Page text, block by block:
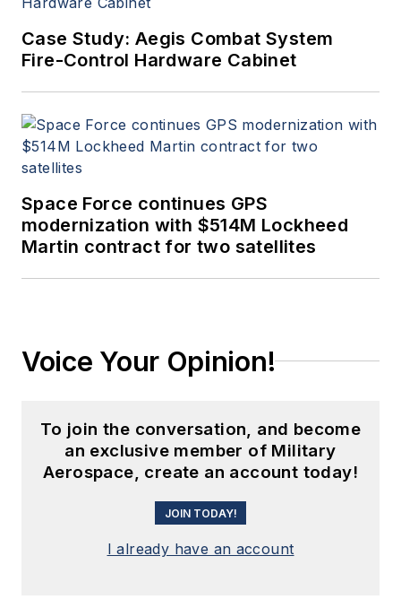
Case Study: Aegis Combat System
Fire-Control Hardware Cabinet
Space Force continues GPS
modernization with $514M Lockheed
Martin contract for two satellites
Voice Your Opinion!
To join the conversation, and become
an exclusive member of Military
Aerospace, create an account today!
JOIN TODAY!
I already have an account